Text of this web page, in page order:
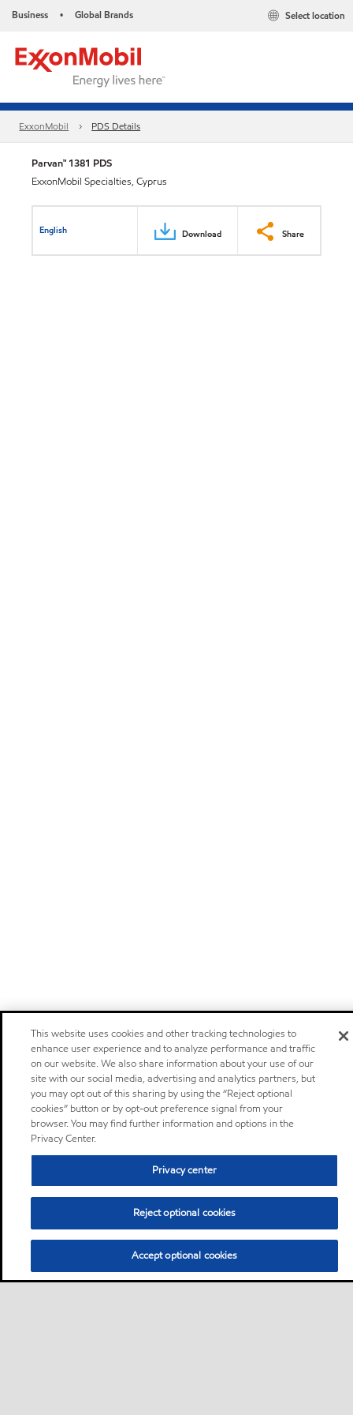
Business • Global Brands Select location
ExxonMobil PDS Details
Parvan™ 1381 PDS
ExxonMobil Specialties, Cyprus
English Download Share
This website uses cookies and other tracking technologies to
enhance user experience and to analyze performance and traffic
on our website. We also share information about your use of our
site with our social media, advertising and analytics partners, but
you may opt out of this sharing by using the “Reject optional
cookies” button or by opt-out preference signal from your
browser. You may find further information and options in the
Privacy Center.
Privacy center
Reject optional cookies
Accept optional cookies